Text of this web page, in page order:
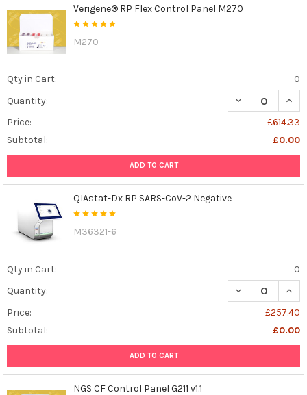
Verigene® RP Flex Control Panel M270
M270
Qty in Cart:
0
Quantity:
DECREASE
Price:
£614.33
Subtotal:
£0.00
ADD TO CART
QIAstat-Dx RP SARS-CoV-2 Negative
M36321-6
Qty in Cart:
0
Quantity:
DECREASE
Price:
£257.40
Subtotal:
£0.00
ADD TO CART
NGS CF Control Panel G211 v1.1